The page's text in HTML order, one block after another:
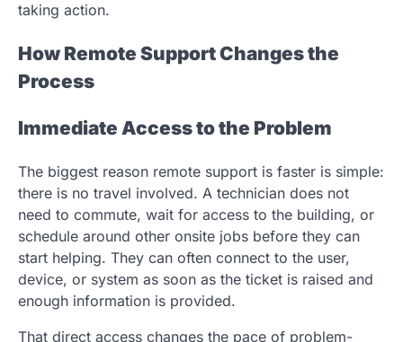
taking action.
How Remote Support Changes the
Process
Immediate Access to the Problem
The biggest reason remote support is faster is simple:
there is no travel involved. A technician does not
need to commute, wait for access to the building, or
schedule around other onsite jobs before they can
start helping. They can often connect to the user,
device, or system as soon as the ticket is raised and
enough information is provided.
That direct access changes the pace of problem-